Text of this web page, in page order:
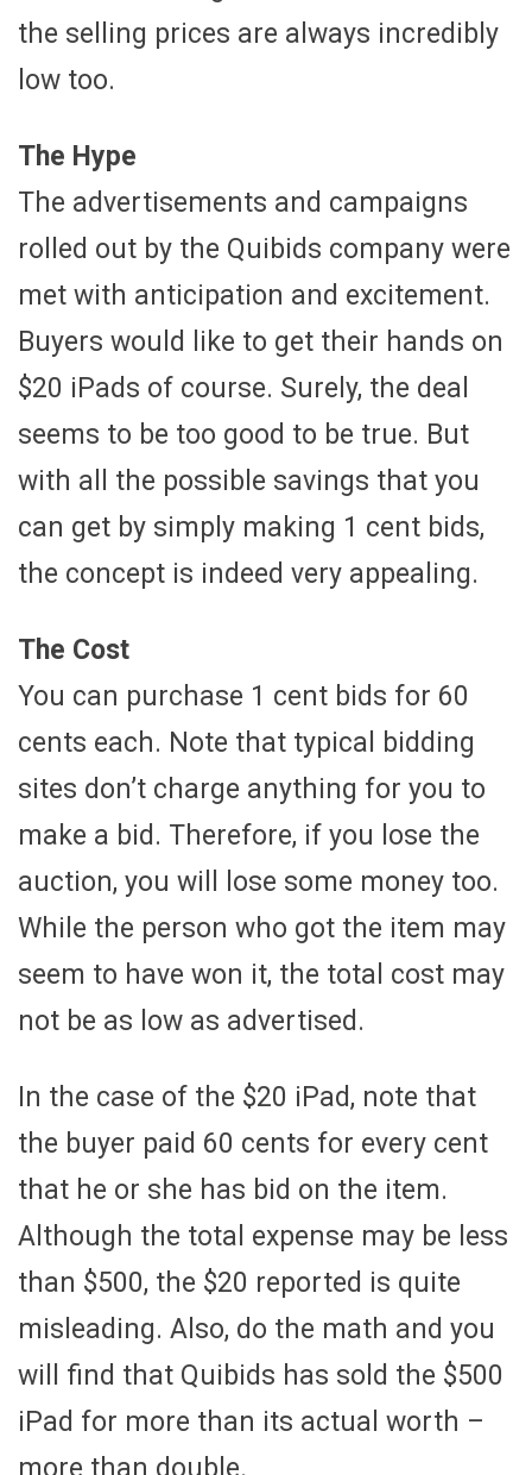
the selling prices are always incredibly
low too.
The Hype
The advertisements and campaigns
rolled out by the Quibids company were
met with anticipation and excitement.
Buyers would like to get their hands on
$20 iPads of course. Surely, the deal
seems to be too good to be true. But
with all the possible savings that you
can get by simply making 1 cent bids,
the concept is indeed very appealing.
The Cost
You can purchase 1 cent bids for 60
cents each. Note that typical bidding
sites don’t charge anything for you to
make a bid. Therefore, if you lose the
auction, you will lose some money too.
While the person who got the item may
seem to have won it, the total cost may
not be as low as advertised.
In the case of the $20 iPad, note that
the buyer paid 60 cents for every cent
that he or she has bid on the item.
Although the total expense may be less
than $500, the $20 reported is quite
misleading. Also, do the math and you
will find that Quibids has sold the $500
iPad for more than its actual worth –
more than double.